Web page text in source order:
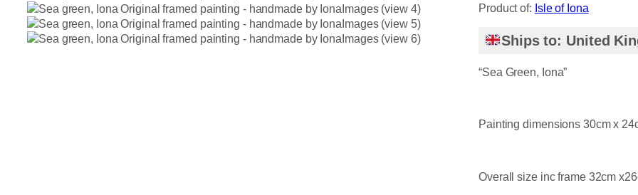
Product of: Isle of Iona
Ships to: United
“Sea Green, Iona”
Painting dimensions 30cm x
Overall size inc frame 32cm